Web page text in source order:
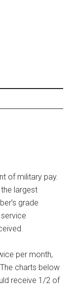
of military pay.
largest
grade
per month,
charts below
receive 1/2 of